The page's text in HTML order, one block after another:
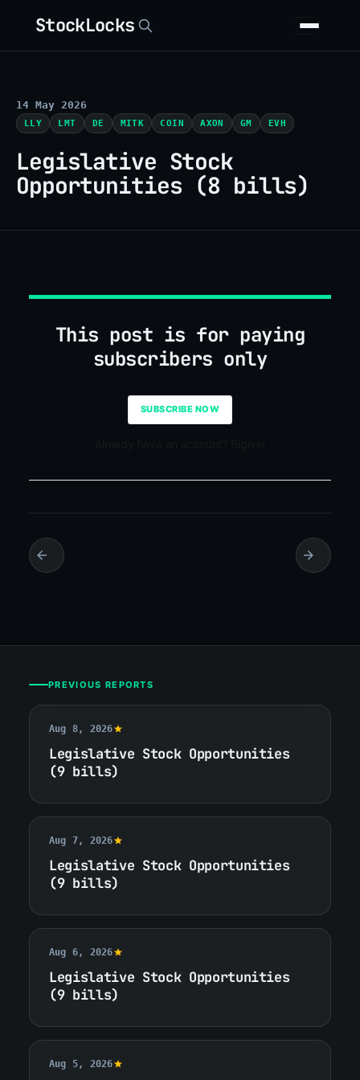
StockLocks
14 May 2026
LLY LMT DE MITK COIN AXON GM EVH
Legislative Stock
Opportunities (8 bills)
This post is for paying
subscribers only
SUBSCRIBE NOW
PREVIOUS REPORTS
Aug 8, 2026
Legislative Stock Opportunities
(9 bills)
Aug 7, 2026
Legislative Stock Opportunities
(9 bills)
Aug 6, 2026
Legislative Stock Opportunities
(9 bills)
Aug 5, 2026